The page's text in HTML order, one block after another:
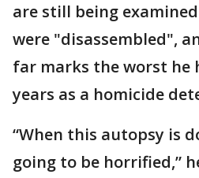
are still being
were "disassembled",
far marks the worst he
years as a homicide
“When this autopsy is
going to be horrified,”